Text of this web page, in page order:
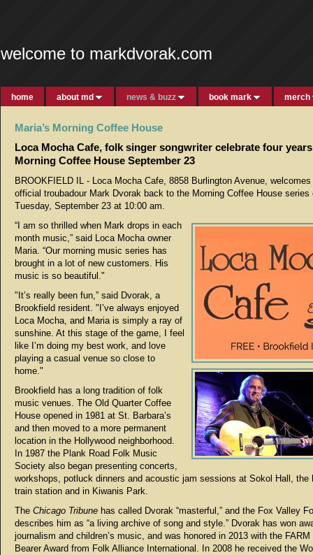
welcome to markdvorak.com
home about md news & buzz book mark merch
Maria’s Morning Coffee House
Loca Mocha Cafe, folk singer songwriter celebrate four
Morning Coffee House September 23
BROOKFIELD IL - Loca Mocha Cafe, 8858 Burlington Avenue, welcomes
official troubadour Mark Dvorak back to the Morning Coffee House series
Tuesday, September 23 at 10:00 am.
“I am so thrilled when Mark drops in each
month music,” said Loca Mocha owner
Maria. “Our morning music series has
brought in a lot of new customers. His
music is so beautiful."
"It’s really been fun,” said Dvorak, a
Brookfield resident. "I’ve always enjoyed
Loca Mocha, and Maria is simply a ray of
sunshine. At this stage of the game, I feel
like I’m doing my best work, and love
playing a casual venue so close to
home."
Brookfield has a long tradition of folk
music venues. The Old Quarter Coffee
House opened in 1981 at St. Barbara’s
and then moved to a more permanent
location in the Hollywood neighborhood.
In 1987 the Plank Road Folk Music
Society also began presenting concerts,
workshops, potluck dinners and acoustic jam sessions at Sokol Hall, the
train station and in Kiwanis Park.
The Chicago Tribune has called Dvorak “masterful,” and the Fox Valley
describes him as “a living archive of song and style.” Dvorak has won
journalism and children’s music, and was honored in 2013 with the FARM
Bearer Award from Folk Alliance International. In 2008 he received the